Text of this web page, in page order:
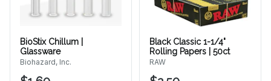
BioStix Chillum |
Glassware
Biohazard, Inc.
Black Classic 1-1/4"
Rolling Papers | 50ct
RAW